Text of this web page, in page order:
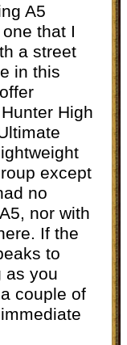
A5
that I
a street
in this
High
except
no
nor with
If the
to
as you
couple of